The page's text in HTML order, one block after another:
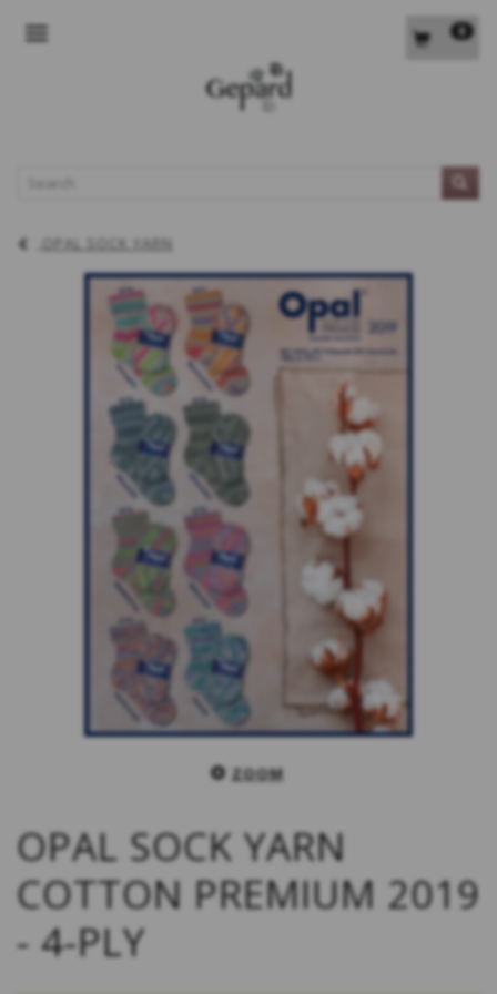
0
OPAL SOCK YARN
ZOOM
OPAL SOCK YARN
COTTON PREMIUM 2019
- 4-PLY